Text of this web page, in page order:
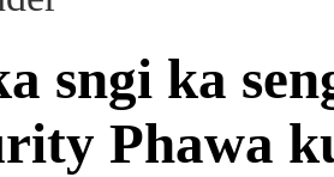
sngi ka
Phawa